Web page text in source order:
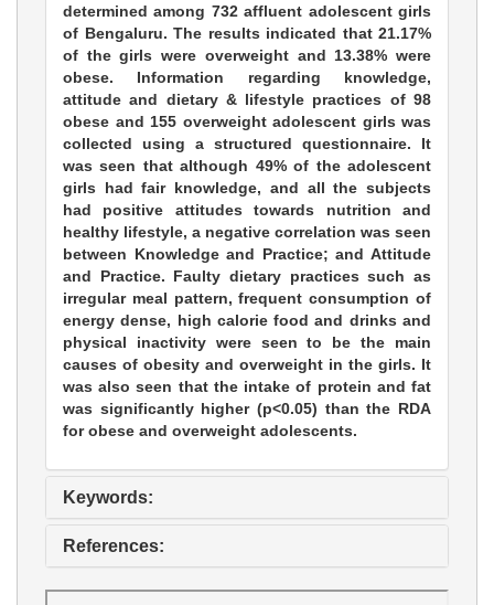
determined among 732 affluent adolescent girls
of Bengaluru. The results indicated that 21.17%
of the girls were overweight and 13.38% were
obese. Information regarding knowledge,
attitude and dietary & lifestyle practices of 98
obese and 155 overweight adolescent girls was
collected using a structured questionnaire. It
was seen that although 49% of the adolescent
girls had fair knowledge, and all the subjects
had positive attitudes towards nutrition and
healthy lifestyle, a negative correlation was seen
between Knowledge and Practice; and Attitude
and Practice. Faulty dietary practices such as
irregular meal pattern, frequent consumption of
energy dense, high calorie food and drinks and
physical inactivity were seen to be the main
causes of obesity and overweight in the girls. It
was also seen that the intake of protein and fat
was significantly higher (p<0.05) than the RDA
for obese and overweight adolescents.
Keywords:
References: